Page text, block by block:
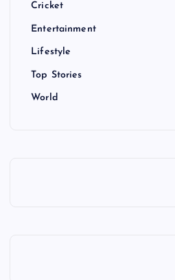
Cricket
Entertainment
Lifestyle
Top Stories
World